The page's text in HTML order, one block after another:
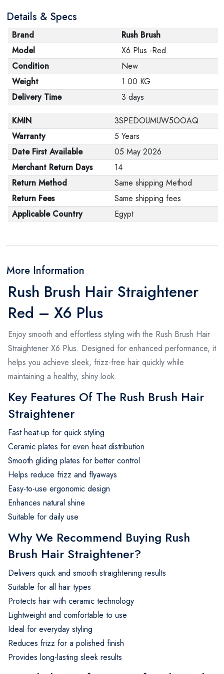
its original packaging. Note that electronic products
cannot be returned in case of a change of opinion if
they are not sealed and in their original packaging.
Details & Specs
Brand
Rush Brush
Model
X6 Plus -Red
Condition
New
Weight
1.00 KG
Delivery Time
3 days
KMIN
3SPEDOUMUW5OOAQ
Warranty
5 Years
Date First Available
05 May 2026
Merchant Return Days
14
Return Method
Same shipping Method
Return Fees
Same shipping fees
Applicable Country
Egypt
More Information
Rush Brush Hair Straightener
Red – X6 Plus
Enjoy smooth and effortless styling with the Rush Brush Hair
Straightener X6 Plus. Designed for enhanced performance, it
helps you achieve sleek, frizz-free hair quickly while
maintaining a healthy, shiny look.
Key Features Of The Rush Brush Hair
Straightener
Fast heat-up for quick styling
Ceramic plates for even heat distribution
Smooth gliding plates for better control
Helps reduce frizz and flyaways
Easy-to-use ergonomic design
Enhances natural shine
Suitable for daily use
Why We Recommend Buying Rush
Brush Hair Straightener?
Delivers quick and smooth straightening results
Suitable for all hair types
Protects hair with ceramic technology
Lightweight and comfortable to use
Ideal for everyday styling
Reduces frizz for a polished finish
Provides long-lasting sleek results